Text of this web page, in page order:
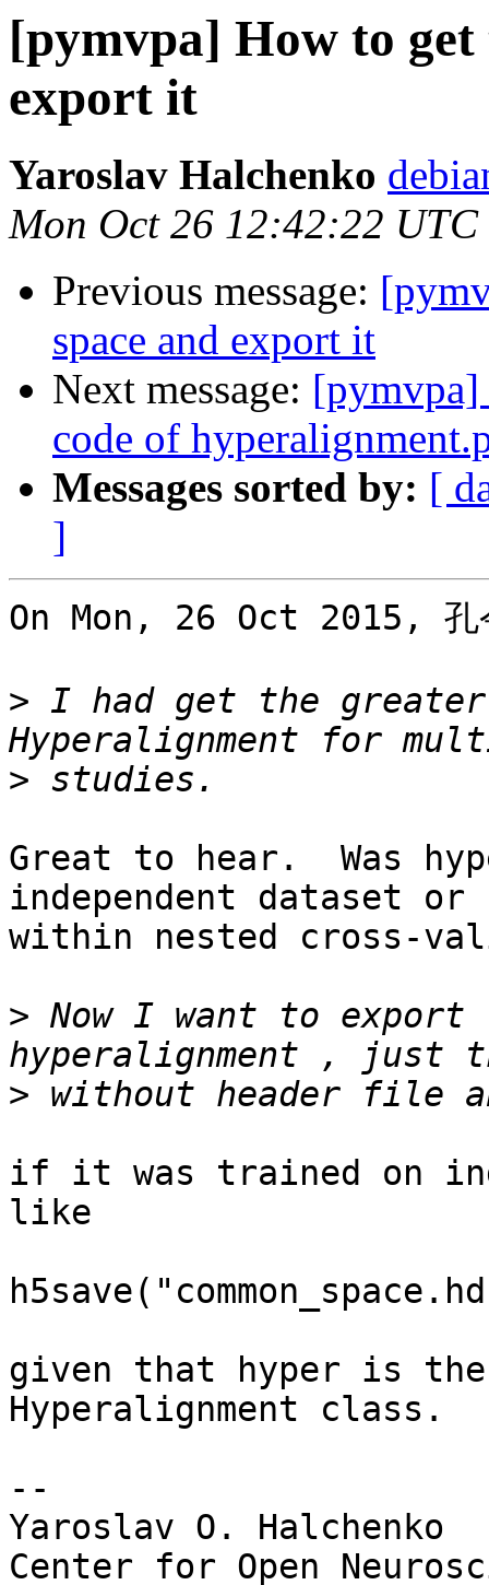
[pymvpa] How to get
export it
Yaroslav Halchenko
Mon Oct 26 12:42:22 UTC
Previous message:
space and export it
Next message: [pymvpa]
code of
Messages sorted by: [
]
On Mon, 26 Oct 2015,
> I had get the
>
Great to hear.  Was
independent dataset or
within nested cross-
> Now I want to export
>
if it was trained on
like
given that hyper is
Hyperalignment class.
--
Yaroslav O. Halchenko